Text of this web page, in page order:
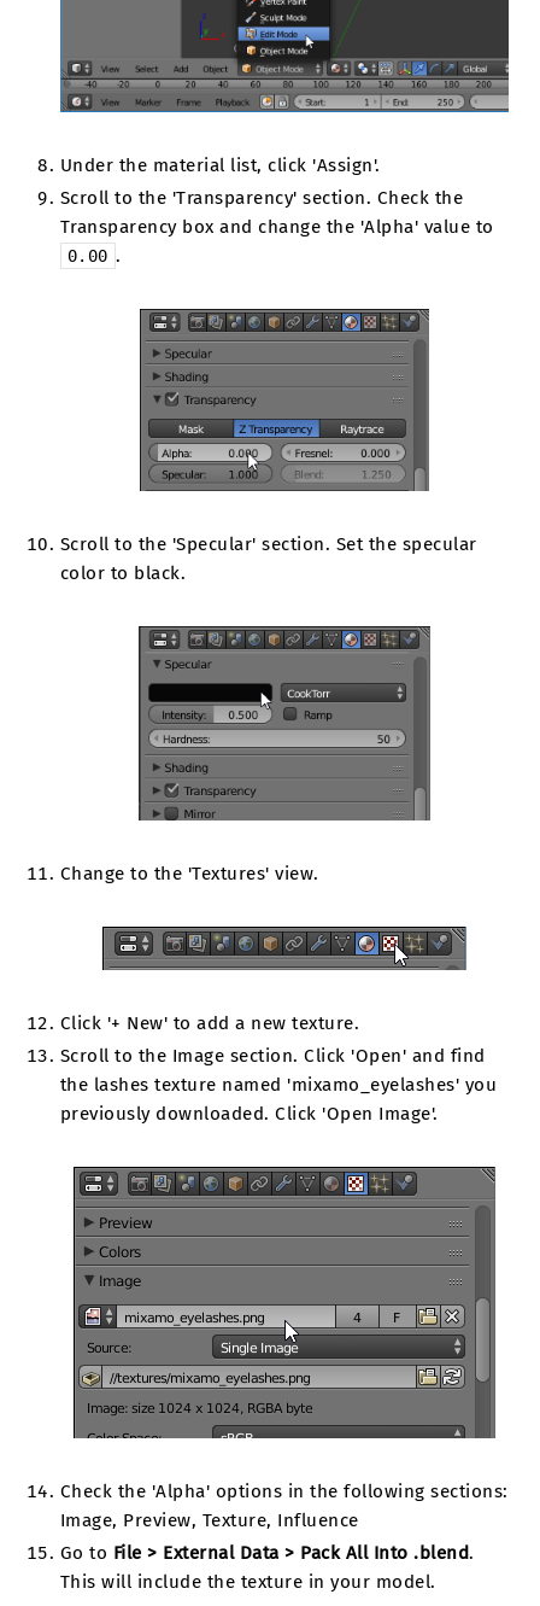
Under the material list, click 'Assign'.
Scroll to the 'Transparency' section. Check the
Transparency box and change the 'Alpha' value to
0.00 .
Scroll to the 'Specular' section. Set the specular
color to black.
Change to the 'Textures' view.
Click '+ New' to add a new texture.
Scroll to the Image section. Click 'Open' and find
the lashes texture named 'mixamo_eyelashes' you
previously downloaded. Click 'Open Image'.
Check the 'Alpha' options in the following sections:
Image, Preview, Texture, Influence
Go to File > External Data > Pack All Into .blend.
This will include the texture in your model.